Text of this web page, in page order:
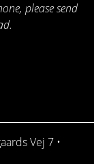
please send
Vej 7 •